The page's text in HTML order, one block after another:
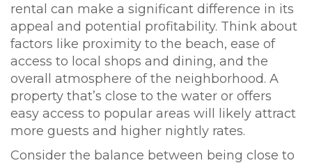
rental can make a significant difference in its
appeal and potential profitability. Think about
factors like proximity to the beach, ease of
access to local shops and dining, and the
overall atmosphere of the neighborhood. A
property that’s close to the water or offers
easy access to popular areas will likely attract
more guests and higher nightly rates.
Consider the balance between being close to